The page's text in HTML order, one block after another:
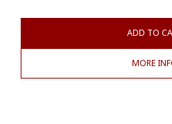
ADD TO
MORE